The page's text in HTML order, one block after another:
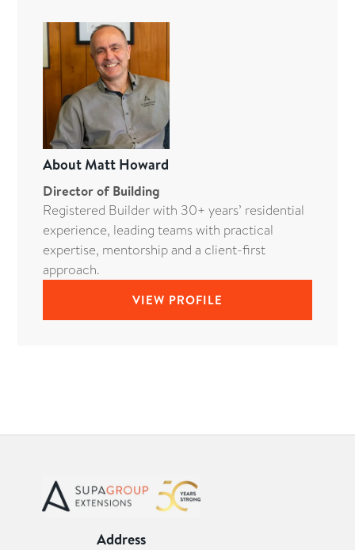
About Matt Howard
Director of Building
Registered Builder with 30+ years’ residential
experience, leading teams with practical
expertise, mentorship and a client-first
approach.
VIEW PROFILE
Address